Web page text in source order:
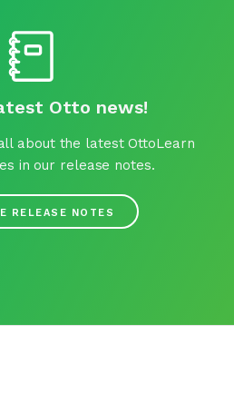
Otto news!
about the latest OttoLearn
in our release notes.
RELEASE NOTES